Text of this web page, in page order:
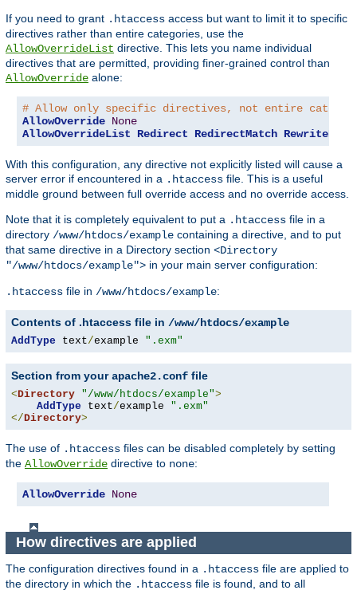
If you need to grant .htaccess access but want to limit it to specific
directives rather than entire categories, use the
AllowOverrideList directive. This lets you name individual
directives that are permitted, providing finer-grained control than
AllowOverride alone:
# Allow only specific directives, not entire
AllowOverride None
AllowOverrideList
Redirect RedirectMatch
With this configuration, any directive not explicitly listed will cause a
server error if encountered in a .htaccess file. This is a useful
middle ground between full override access and no override access.
Note that it is completely equivalent to put a .htaccess file in a
directory /www/htdocs/example containing a directive, and to put
that same directive in a Directory section <Directory
"/www/htdocs/example"> in your main server configuration:
.htaccess file in /www/htdocs/example:
Contents of .htaccess file in /www/htdocs/example
AddType text/example ".exm"
Section from yourapache2.conf file
<Directory "/www/htdocs/example">
AddType text/example ".exm"
</Directory>
The use of .htaccess files can be disabled completely by setting
the AllowOverride directive to none:
AllowOverride None
How directives are applied
The configuration directives found in a .htaccess file are applied to
the directory in which the .htaccess file is found, and to all